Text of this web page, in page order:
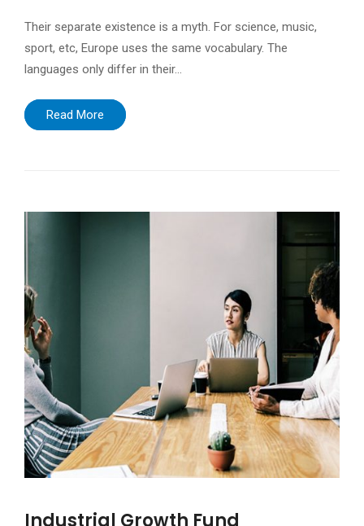
Their separate existence is a myth. For science, music,
sport, etc, Europe uses the same vocabulary. The
languages only differ in their…
Read More
Industrial Growth Fund